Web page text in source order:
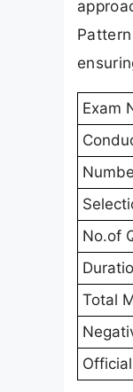
Exam
No.of
Total